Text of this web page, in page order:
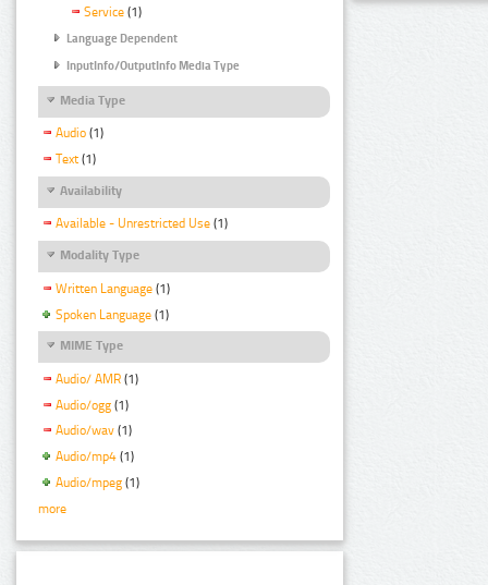
Service (1)
Language Dependent
InputInfo/OutputInfo Media Type
Media Type
Audio (1)
Text (1)
Availability
Available - Unrestricted Use (1)
Modality Type
Written Language (1)
Spoken Language (1)
MIME Type
Audio/ AMR (1)
Audio/ogg (1)
Audio/wav (1)
Audio/mp4 (1)
Audio/mpeg (1)
more